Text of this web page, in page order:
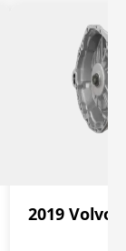
2019 Volvo